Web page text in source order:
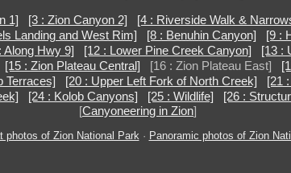
1] [3 : Zion Canyon 2] [4 : Riverside Walk &
Landing and West Rim] [8 : Benuhin Canyon]
[9 :
Along Hwy 9] [12 : Lower Pine Creek Canyon]
[13 :
[15 : Zion Plateau Central] [16 : Zion Plateau East]
Terraces] [20 : Upper Left Fork of North Creek] [21
[24 : Kolob Canyons] [25 : Wildlife] [26 :
[Canyoneering in Zion]
photos of Zion National Park· Panoramic photos of Zion